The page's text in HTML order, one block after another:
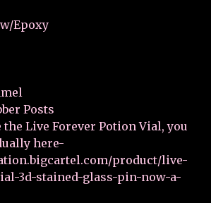
Epoxy
Posts
Live Forever Potion Vial, you
here-
product/live-
3d-stained-glass-pin-now-a-